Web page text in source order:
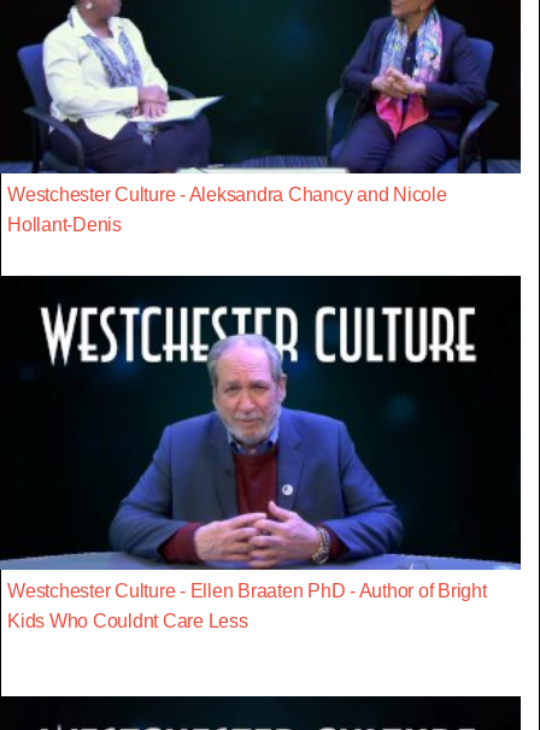
Westchester Culture - Aleksandra Chancy and Nicole
Hollant-Denis
Westchester Culture - Ellen Braaten PhD - Author of Bright
Kids Who Couldnt Care Less